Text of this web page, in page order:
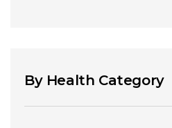
By Health Category